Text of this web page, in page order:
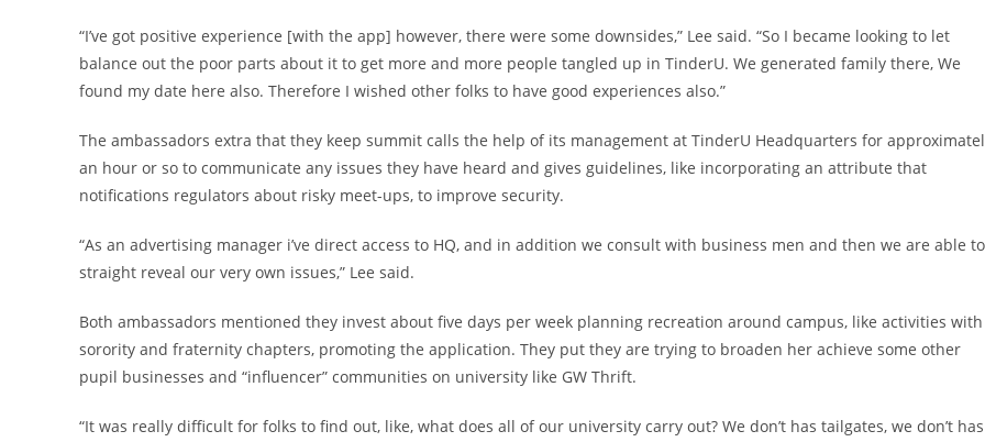
“I’ve got positive experience [with the app] however, there were some downsides,” Lee said. “So I became looking to let
balance out the poor parts about it to get more and more people tangled up in TinderU. We generated family there, We
found my date here also. Therefore I wished other folks to have good experiences also.”
The ambassadors extra that they keep summit calls the help of its management at TinderU Headquarters for
an hour or so to communicate any issues they have heard and gives guidelines, like incorporating an attribute that
notifications regulators about risky meet-ups, to improve security.
“As an advertising manager i’ve direct access to HQ, and in addition we consult with business men and then we are able to
straight reveal our very own issues,” Lee said.
Both ambassadors mentioned they invest about five days per week planning recreation around campus, like activities with
sorority and fraternity chapters, promoting the application. They put they are trying to broaden her achieve some other
pupil businesses and “influencer” communities on university like GW Thrift.
“It was really difficult for folks to find out, like, what does all of our university carry out? We don’t has tailgates, we don’t has